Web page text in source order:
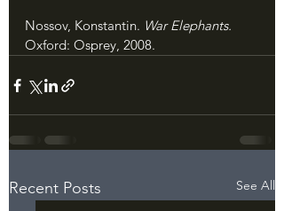
Nossov, Konstantin. War Elephants.
Oxford: Osprey, 2008.
Recent Posts See All